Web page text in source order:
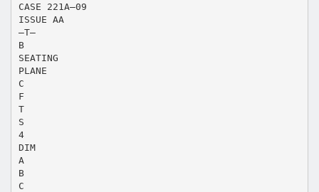
CASE 221A–09
ISSUE AA
–T–
B
SEATING
PLANE
C
F
T
S
4
DIM
A
B
C